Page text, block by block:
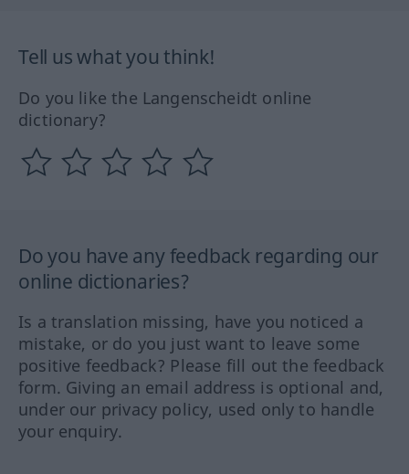
Tell us what you think!
Do you like the Langenscheidt online
dictionary?
Do you have any feedback regarding our
online dictionaries?
Is a translation missing, have you noticed a
mistake, or do you just want to leave some
positive feedback? Please fill out the feedback
form. Giving an email address is optional and,
under our privacy policy, used only to handle
your enquiry.